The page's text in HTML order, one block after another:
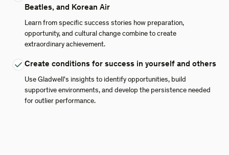
Beatles, and Korean Air
Learn from specific success stories how preparation,
opportunity, and cultural change combine to create
extraordinary achievement.
Create conditions for success in yourself and others
Use Gladwell's insights to identify opportunities, build
supportive environments, and develop the persistence needed
for outlier performance.